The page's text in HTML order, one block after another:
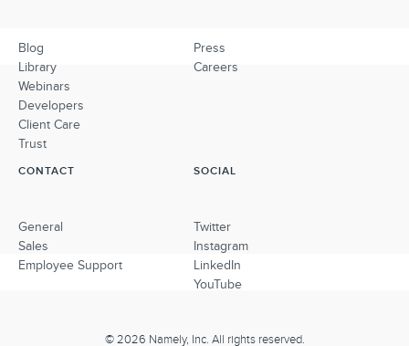
Blog
Library
Webinars
Developers
Client Care
Trust
Press
Careers
CONTACT
General
Sales
Employee Support
SOCIAL
Twitter
Instagram
LinkedIn
YouTube
© 2026 Namely, Inc. All rights reserved.